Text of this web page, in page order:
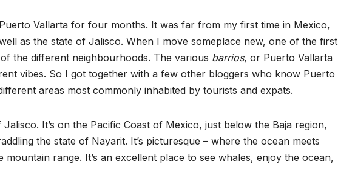
Vallarta for four months. It was far from my first time in Mexico,
as the state of Jalisco. When I move someplace new, one of the first
the different neighbourhoods. The various barrios, or Puerto Vallarta
vibes. So I got together with a few other bloggers who know Puerto
areas most commonly inhabited by tourists and expats.
It’s on the Pacific Coast of Mexico, just below the Baja region,
the state of Nayarit. It’s picturesque – where the ocean meets
range. It’s an excellent place to see whales, enjoy the ocean,